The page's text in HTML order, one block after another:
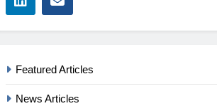
Featured Articles
News Articles